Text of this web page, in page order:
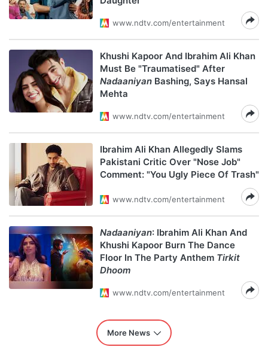
www.ndtv.com/entertainment
Khushi Kapoor And Ibrahim Ali Khan
Must Be "Traumatised" After
Nadaaniyan Bashing, Says Hansal
Mehta
www.ndtv.com/entertainment
Ibrahim Ali Khan Allegedly Slams
Pakistani Critic Over "Nose Job"
Comment: "You Ugly Piece Of Trash"
www.ndtv.com/entertainment
Nadaaniyan: Ibrahim Ali Khan And
Khushi Kapoor Burn The Dance
Floor In The Party Anthem Tirkit
Dhoom
www.ndtv.com/entertainment
More News